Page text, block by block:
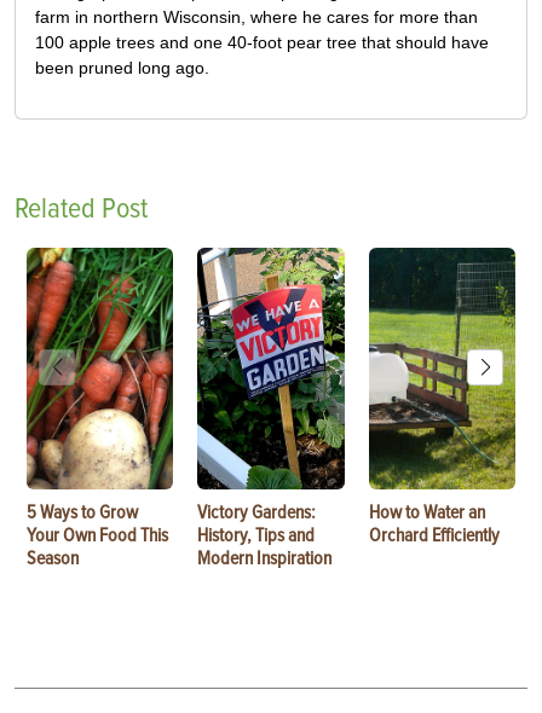
farm in northern Wisconsin, where he cares for more than
100 apple trees and one 40-foot pear tree that should have
been pruned long ago.
Related Post
5 Ways to Grow
Your Own Food This
Season
Victory Gardens:
History, Tips and
Modern Inspiration
How to Water an
Orchard Efficiently